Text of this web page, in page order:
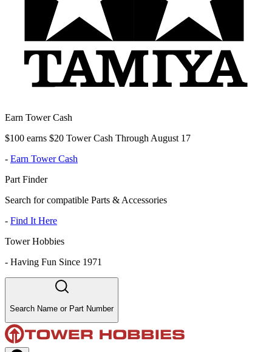
Earn Tower Cash
$100 earns $20 Tower Cash Through August 17
- Earn Tower Cash
Part Finder
Search for compatible Parts & Accessories
- Find It Here
Tower Hobbies
- Having Fun Since 1971
Search Name or Part Number